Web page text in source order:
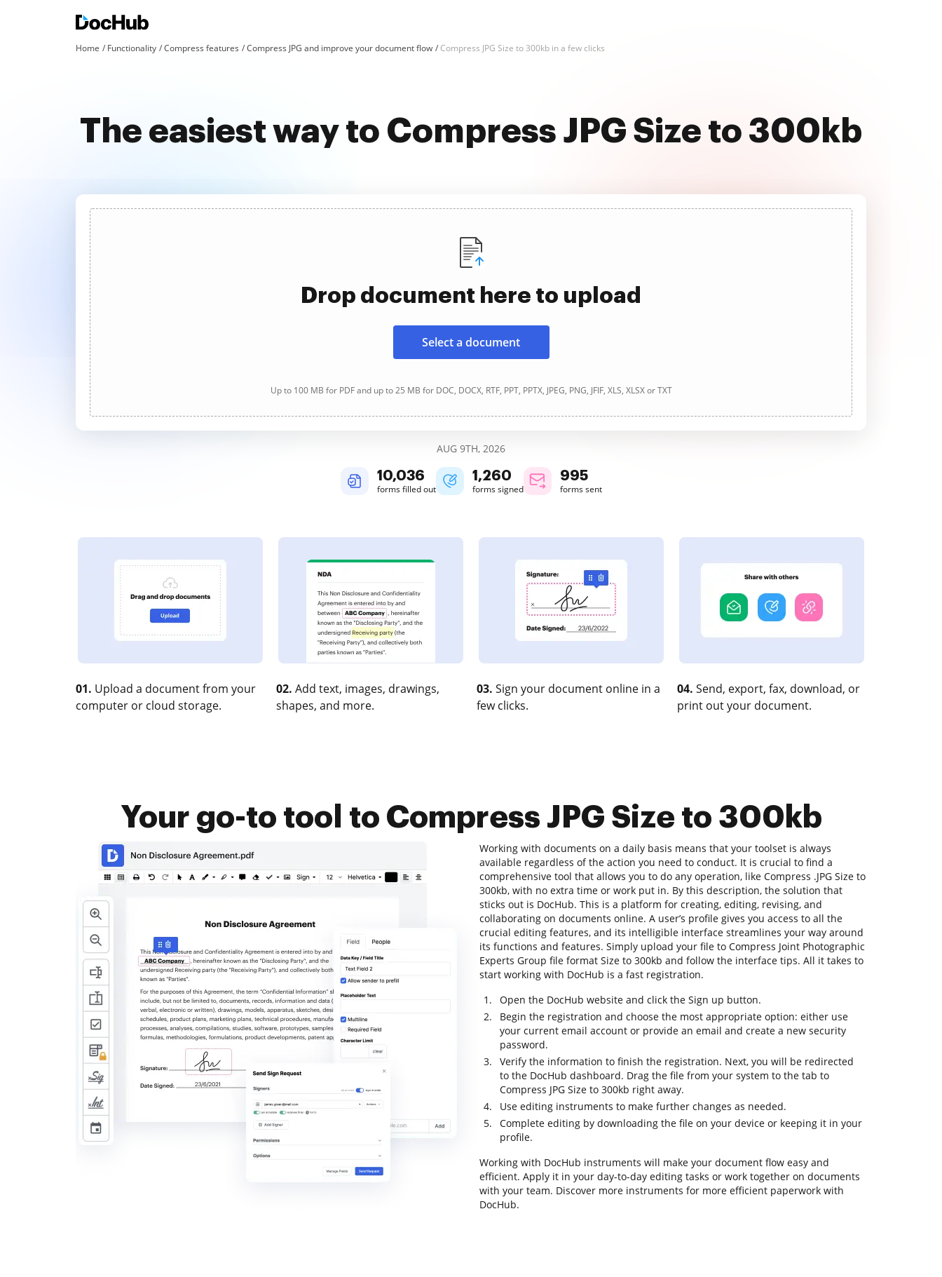
Home Functionality Compress features Compress JPG and improve your document flow Compress JPG Size to 300kb in a few clicks
The easiest way to Compress JPG Size to 300kb
Drop document here to upload
Select a document
Up to 100 MB for PDF and up to 25 MB for DOC, DOCX, RTF, PPT, PPTX, JPEG, PNG, JFIF, XLS, XLSX or TXT
AUG 9TH, 2026
10,036
forms filled out
1,260
forms signed
995
forms sent
01. Upload a document from your
computer or cloud storage.
02. Add text, images, drawings,
shapes, and more.
03. Sign your document online in a
few clicks.
04. Send, export, fax, download, or
print out your document.
Your go-to tool to Compress JPG Size to 300kb
Working with documents on a daily basis means that your toolset is always
available regardless of the action you need to conduct. It is crucial to find a
comprehensive tool that allows you to do any operation, like Compress .JPG Size to
300kb, with no extra time or work put in. By this description, the solution that
sticks out is DocHub. This is a platform for creating, editing, revising, and
collaborating on documents online. A user’s profile gives you access to all the
crucial editing features, and its intelligible interface streamlines your way around
its functions and features. Simply upload your file to Compress Joint Photographic
Experts Group file format Size to 300kb and follow the interface tips. All it takes to
start working with DocHub is a fast registration.
Open the DocHub website and click the Sign up button.
Begin the registration and choose the most appropriate option: either use
your current email account or provide an email and create a new security
password.
Verify the information to finish the registration. Next, you will be redirected
to the DocHub dashboard. Drag the file from your system to the tab to
Compress JPG Size to 300kb right away.
Use editing instruments to make further changes as needed.
Complete editing by downloading the file on your device or keeping it in your
profile.
Working with DocHub instruments will make your document flow easy and
efficient. Apply it in your day-to-day editing tasks or work together on documents
with your team. Discover more instruments for more efficient paperwork with
DocHub.